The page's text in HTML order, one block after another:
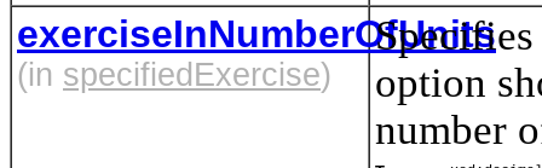
exerciseInNumberOfUnits
(in specifiedExercise)
option
number